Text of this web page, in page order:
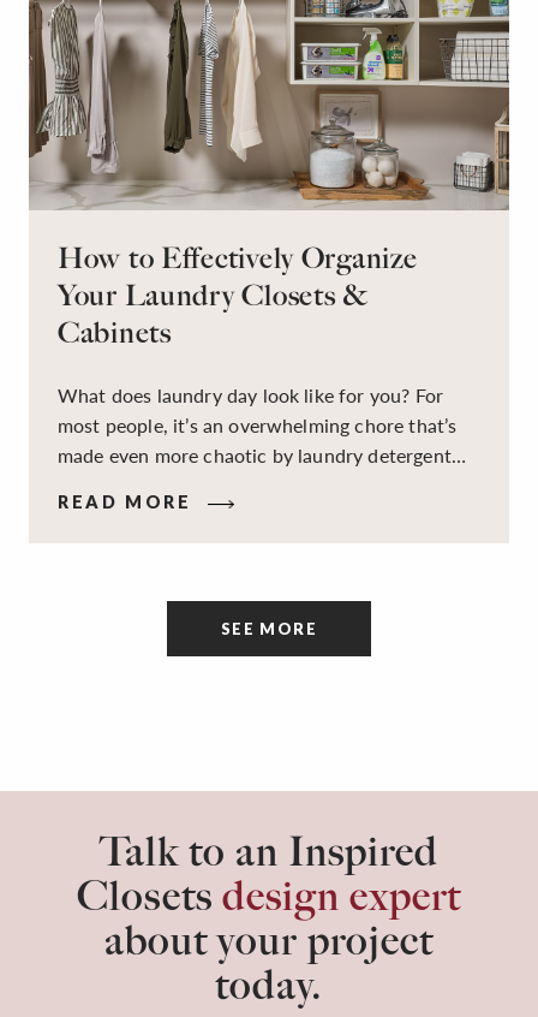
How to Effectively Organize
Your Laundry Closets &
Cabinets
What does laundry day look like for you? For
most people, it’s an overwhelming chore that’s
made even more chaotic by laundry detergent
sorting and folding space, too many partner-less
socks, and piles and piles of clothes. Because it’s
tidiness and organization of the room itself are
READ MORE
SEE MORE
Talk to an Inspired
Closets design expert
about your project
today.